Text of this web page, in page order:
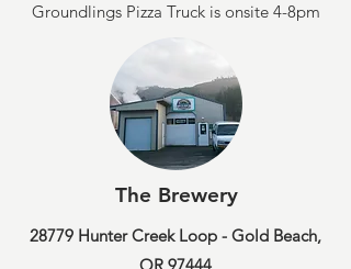
Groundlings Pizza Truck is onsite 4-8pm
The Brewery
28779 Hunter Creek Loop - Gold Beach,